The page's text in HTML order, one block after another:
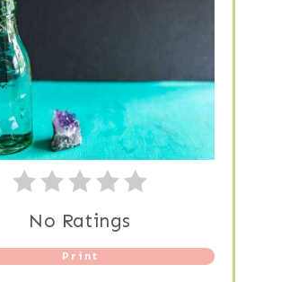
No Ratings
Print